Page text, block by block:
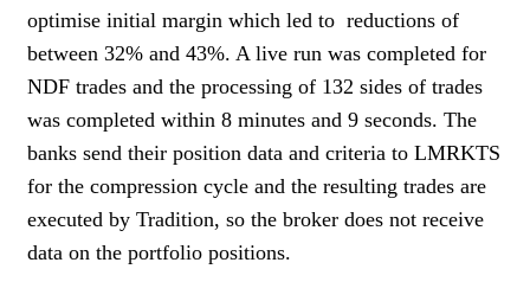
optimise initial margin which led to reductions of
between 32% and 43%. A live run was completed for
NDF trades and the processing of 132 sides of trades
was completed within 8 minutes and 9 seconds. The
banks send their position data and criteria to LMRKTS
for the compression cycle and the resulting trades are
executed by Tradition, so the broker does not receive
data on the portfolio positions.